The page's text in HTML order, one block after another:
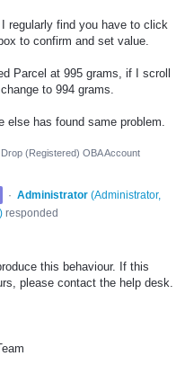
regularly find you have to click
to confirm and set value.
Parcel at 995 grams, if I scroll
to 994 grams.
else has found same problem.
(Registered) OBA Account
· Administrator (Administrator,
) responded
this behaviour. If this
please contact the help desk.